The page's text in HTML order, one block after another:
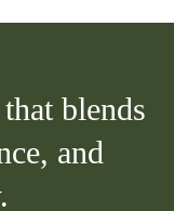
blends
and